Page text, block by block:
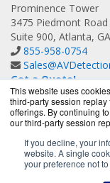
This website uses
third-party session
offerings. By continuing
our third-party session
If you decline, your
website. A single
your preference not
Prominence Tower
3475 Piedmont Road
Suite 900, Atlanta,
855-958-0754
Get a Quote!